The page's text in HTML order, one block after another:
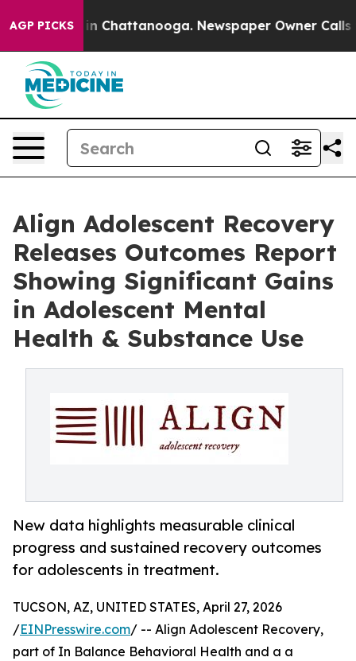
AGP PICKS
Chaos in Chattanooga. Newspaper Owner Calls
Align Adolescent Recovery
Releases Outcomes Report
Showing Significant Gains
in Adolescent Mental
Health & Substance Use
New data highlights measurable clinical
progress and sustained recovery outcomes
for adolescents in treatment.
TUCSON, AZ, UNITED STATES, April 27, 2026
/EINPresswire.com/ -- Align Adolescent Recovery,
part of In Balance Behavioral Health and a a